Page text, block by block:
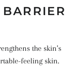
BARRIER
the skin’s
feeling skin.